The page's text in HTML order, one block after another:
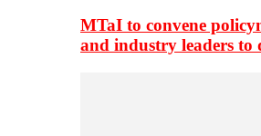
MTaI to convene
and industry leaders to